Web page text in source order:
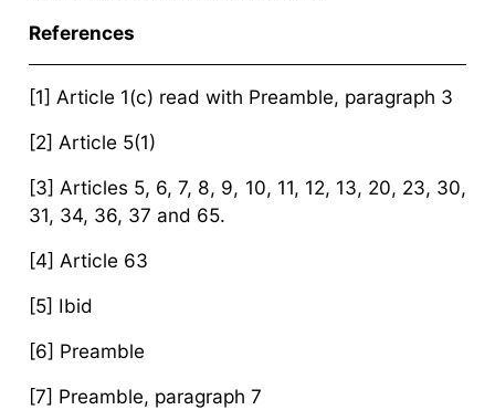
References
[1] Article 1(c) read with Preamble, paragraph 3
[2] Article 5(1)
[3] Articles 5, 6, 7, 8, 9, 10, 11, 12, 13, 20, 23, 30,
31, 34, 36, 37 and 65.
[4] Article 63
[5] Ibid
[6] Preamble
[7] Preamble, paragraph 7